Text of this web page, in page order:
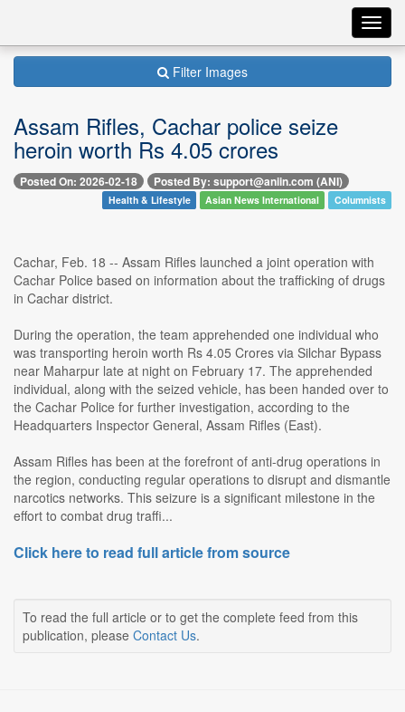
Filter Images
Assam Rifles, Cachar police seize
heroin worth Rs 4.05 crores
Posted On: 2026-02-18 Posted By: support@aniin.com (ANI)
Health & Lifestyle Asian News International Columnists
Cachar, Feb. 18 -- Assam Rifles launched a joint operation with
Cachar Police based on information about the trafficking of drugs
in Cachar district.
During the operation, the team apprehended one individual who
was transporting heroin worth Rs 4.05 Crores via Silchar Bypass
near Maharpur late at night on February 17. The apprehended
individual, along with the seized vehicle, has been handed over to
the Cachar Police for further investigation, according to the
Headquarters Inspector General, Assam Rifles (East).
Assam Rifles has been at the forefront of anti-drug operations in
the region, conducting regular operations to disrupt and dismantle
narcotics networks. This seizure is a significant milestone in the
effort to combat drug traffi...
Click here to read full article from source
To read the full article or to get the complete feed from this
publication, please Contact Us.